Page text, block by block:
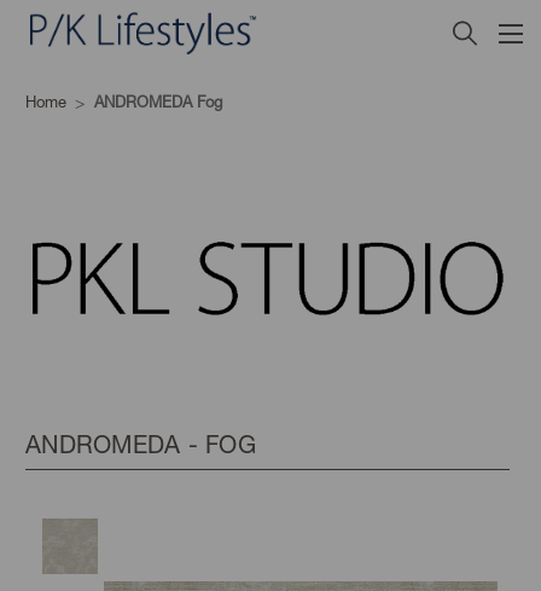
Home ANDROMEDA Fog
ANDROMEDA - FOG